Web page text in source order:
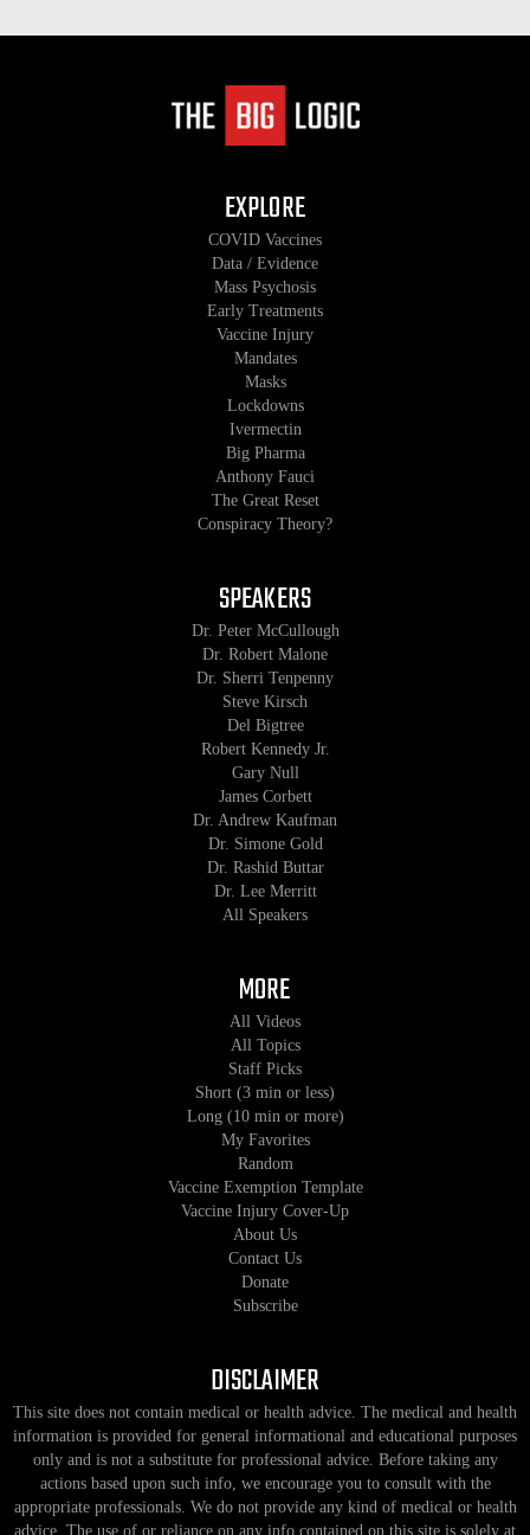
EXPLORE
COVID Vaccines
Data / Evidence
Mass Psychosis
Early Treatments
Vaccine Injury
Mandates
Masks
Lockdowns
Ivermectin
Big Pharma
Anthony Fauci
The Great Reset
Conspiracy Theory?
SPEAKERS
Dr. Peter McCullough
Dr. Robert Malone
Dr. Sherri Tenpenny
Steve Kirsch
Del Bigtree
Robert Kennedy Jr.
Gary Null
James Corbett
Dr. Andrew Kaufman
Dr. Simone Gold
Dr. Rashid Buttar
Dr. Lee Merritt
All Speakers
MORE
All Videos
All Topics
Staff Picks
Short (3 min or less)
Long (10 min or more)
My Favorites
Random
Vaccine Exemption Template
Vaccine Injury Cover-Up
About Us
Contact Us
Donate
Subscribe
DISCLAIMER
This site does not contain medical or health advice. The medical and health
information is provided for general informational and educational purposes
only and is not a substitute for professional advice. Before taking any
actions based upon such info, we encourage you to consult with the
appropriate professionals. We do not provide any kind of medical or health
advice. The use of or reliance on any info contained on this site is solely at